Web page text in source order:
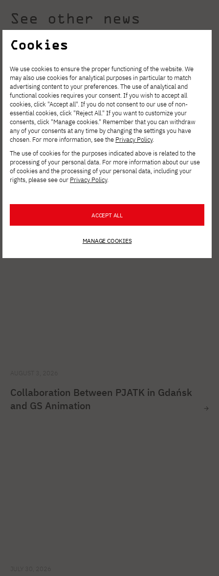
See other news
AUGUST 4, 2026
Collaboration Between PJATK in Gdańsk
and GS Animation
Cookies
We use cookies to ensure the proper functioning of the website. We
may also use cookies for analytical purposes in particular to match
advertising content to your preferences. The use of analytical and
functional cookies requires your consent. If you wish to accept all
cookies, click "Accept all". If you do not consent to our use of non-
essential cookies, click "Reject All." If you want to customize your
consents, click "Manage cookies." Remember that you can withdraw
any of your consents at any time by changing the settings you have
chosen. For more information, see the Privacy Policy.
The use of cookies for the purposes indicated above is related to the
processing of your personal data. For more information about our use
of cookies and the processing of your personal data, including your
rights, please see our Privacy Policy.
ACCEPT ALL
MANAGE COOKIES